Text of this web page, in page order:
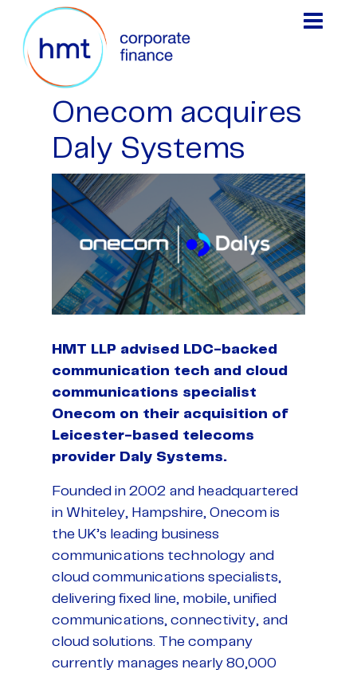
Onecom acquires
Daly Systems
HMT LLP advised LDC-backed
communication tech and cloud
communications specialist
Onecom on their acquisition of
Leicester-based telecoms
provider Daly Systems.
Founded in 2002 and headquartered
in Whiteley, Hampshire, Onecom is
the UK’s leading business
communications technology and
cloud communications specialists,
delivering fixed line, mobile, unified
communications, connectivity, and
cloud solutions. The company
currently manages nearly 80,000